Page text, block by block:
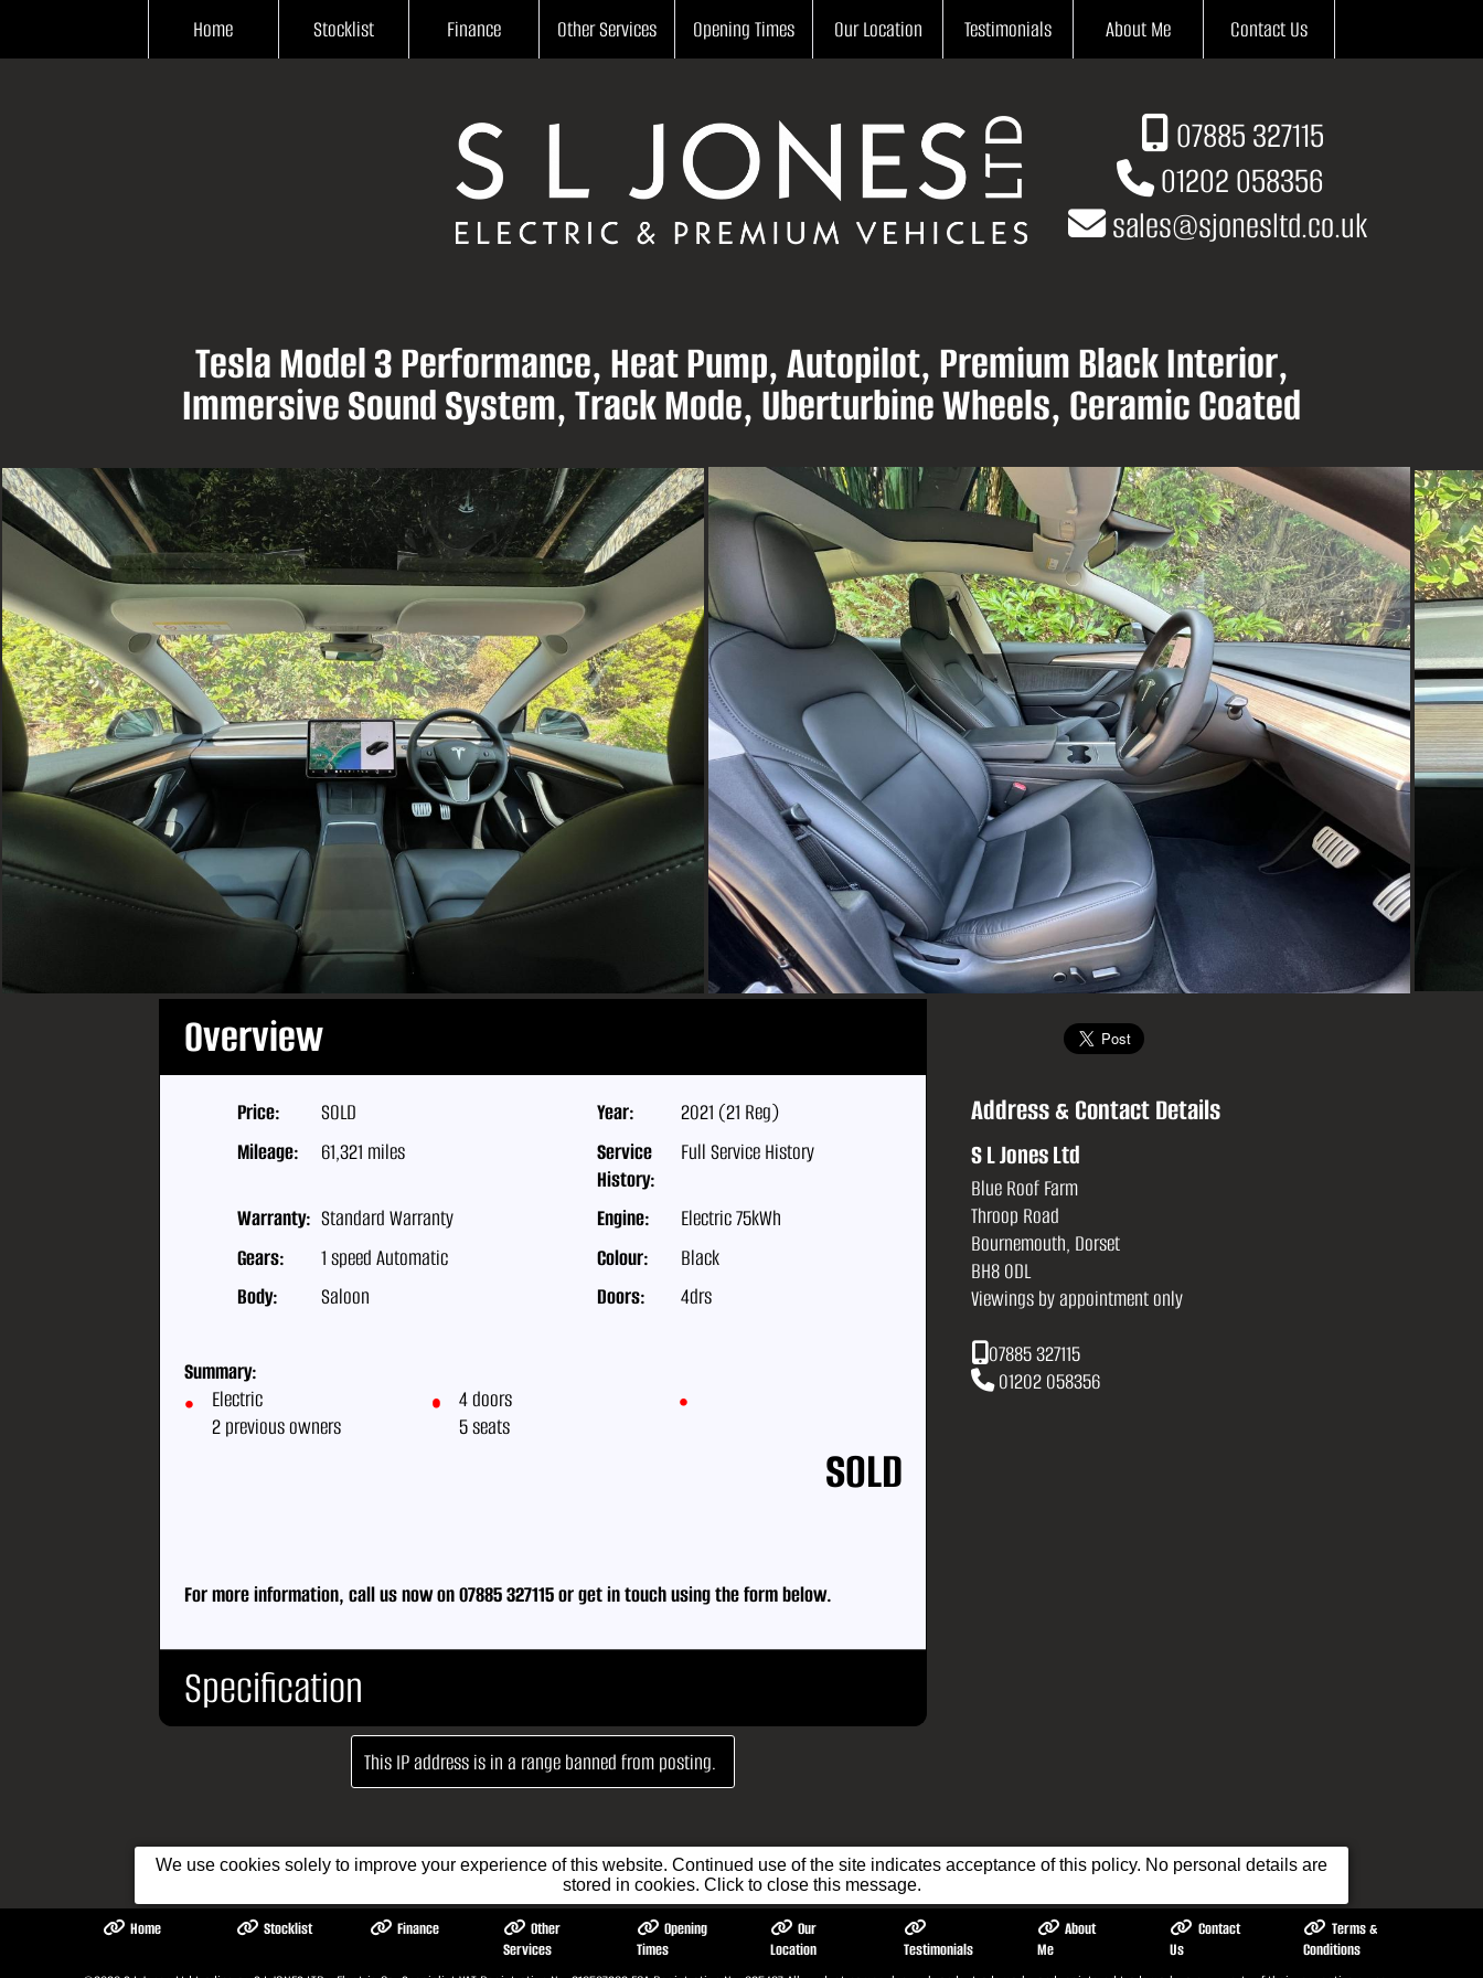
Home Stocklist Finance Other Services Opening Times Our Location Testimonials About Me Contact Us
07885 327115
01202 058356
sales@sjonesltd.co.uk
Tesla Model 3 Performance, Heat Pump, Autopilot, Premium Black Interior,
Immersive Sound System, Track Mode, Uberturbine Wheels, Ceramic Coated
Overview
Price: SOLD Year:
2021 (21 Reg)
Mileage:
61,321 miles
Service
History:
Full Service History
Warranty: Standard Warranty Engine:
Electric 75kWh
Gears:
1 speed Automatic Colour:
Black
Body:
Saloon Doors: 4drs
Summary:
Electric
2 previous owners
4 doors
5 seats
SOLD
For more information, call us now on 07885 327115orget in touch using the form below.
Specification
Body Type:
Saloon
No. Seats:
5
Mileage:
61,321
Electric
Automatic
This IP address is in a range banned from posting.
Address & Contact Details
S L Jones Ltd
Blue Roof Farm
Throop Road
Bournemouth, Dorset
BH8 0DL
Viewings by appointment only
07885 327115
01202 058356
We use cookies solely to improve your experience of this website. Continued use of the site indicates acceptance of this policy. No personal details are
stored in cookies. Click to close this message.
Home Stocklist Finance
Other
Services
Opening
Times
Our
Location
Testimonials
About
Me
Contact
Us
Terms &
Conditions